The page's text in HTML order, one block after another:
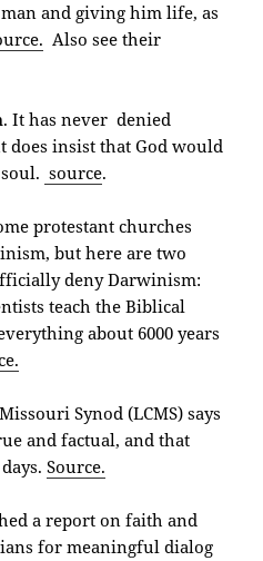
and giving him life, as
Also see their
. It has never denied
insist that God would
source.
protestant churches
but here are two
deny Darwinism:
teach the Biblical
about 6000 years
Synod (LCMS) says
and factual, and that
Source.
a report on faith and
for meaningful dialog